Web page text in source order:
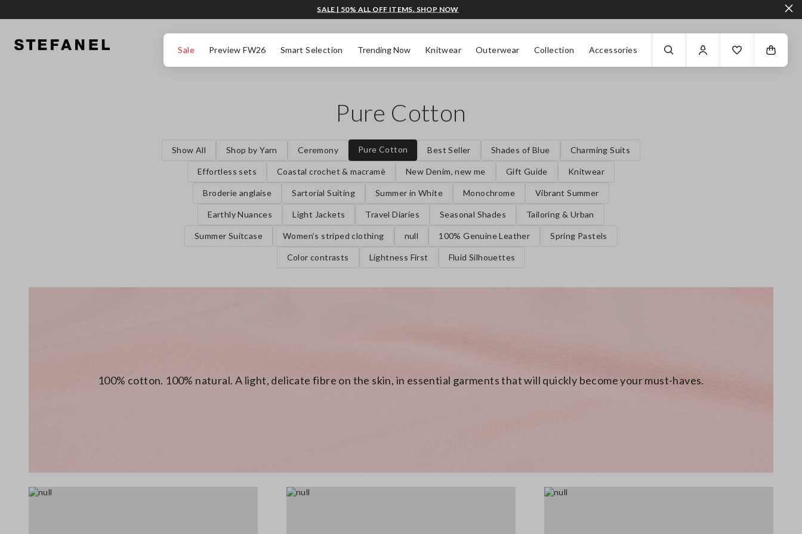
Sale Preview FW26 Smart Selection Trending Now Knitwear Outerwear Collection Accessories
SALE | 50% ALL OFF ITEMS. SHOP NOW
Pure Cotton
Show All Shop by Yarn Ceremony Pure Cotton Best Seller Shades of Blue Charming Suits
Effortless sets Coastal crochet & macramè New Denim, new me Gift Guide Knitwear
Broderie anglaise Sartorial Suiting Summer in White Monochrome Vibrant Summer
Earthly Nuances Light Jackets Travel Diaries Seasonal Shades Tailoring & Urban
Summer Suitcase Women’s striped clothing null 100% Genuine Leather Spring Pastels
Color contrasts Lightness First Fluid Silhouettes
100% cotton. 100% natural. A light, delicate fibre on the skin, in essential garments that will quickly become your must-haves.